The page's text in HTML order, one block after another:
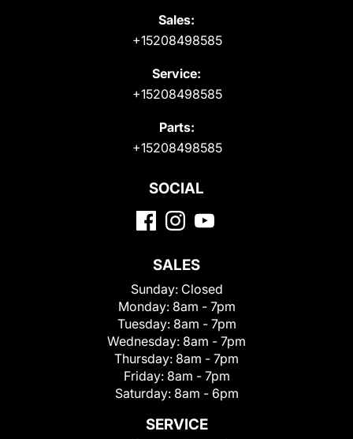
Sales:
+15208498585
Service:
+15208498585
Parts:
+15208498585
SOCIAL
SALES
Sunday: Closed
Monday: 8am - 7pm
Tuesday: 8am - 7pm
Wednesday: 8am - 7pm
Thursday: 8am - 7pm
Friday: 8am - 7pm
Saturday: 8am - 6pm
SERVICE